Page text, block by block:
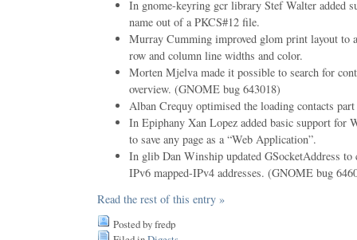
In gnome-keyring gcr library Stef Walter added
name out of a PKCS#12 file.
Murray Cumming improved glom print layout to
row and column line widths and color.
Morten Mjelva made it possible to search for
overview. (GNOME bug 643018)
Alban Crequy optimised the loading contacts
In Epiphany Xan Lopez added basic support for
to save any page as a “Web Application”.
In glib Dan Winship updated GSocketAddress to
IPv6 mapped-IPv4 addresses. (GNOME bug
Read the rest of this entry »
Posted by fredp